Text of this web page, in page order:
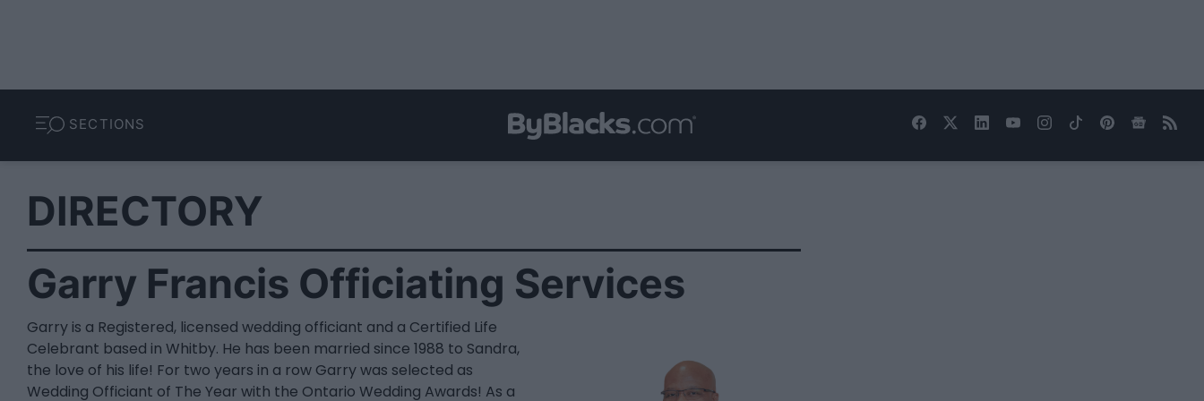
SECTIONS
DIRECTORY
Garry Francis Officiating Services
Garry is a Registered, licensed wedding officiant and a Certified Life
Celebrant based in Whitby. He has been married since 1988 to Sandra,
the love of his life! For two years in a row Garry was selected as
Wedding Officiant of The Year with the Ontario Wedding Awards! As a